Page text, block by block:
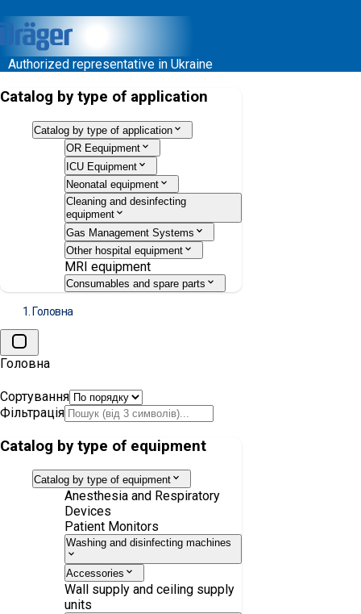
Authorized representative in Ukraine
Catalog by type of application
Catalog by type of application
OR Eequipment
ICU Equipment
Neonatal equipment
Cleaning and desinfecting
equipment
Gas Management Systems
Other hospital equipment
MRI equipment
Consumables and spare parts
Головна
Головна
Сортування
Фільтрація
Catalog by type of equipment
Catalog by type of equipment
Anesthesia and Respiratory
Devices
Patient Monitors
Washing and disinfecting machines
Accessories
Wall supply and ceiling supply
units